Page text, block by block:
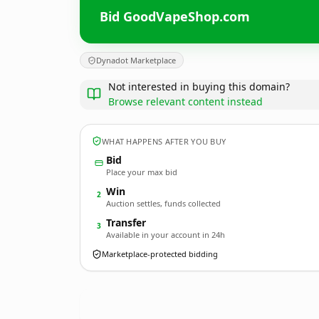
Bid GoodVapeShop.com
Dynadot Marketplace
Not interested in buying this domain?
Browse relevant content instead
WHAT HAPPENS AFTER YOU BUY
Bid
Place your max bid
2 Win
Auction settles, funds collected
3 Transfer
Available in your account in 24h
Marketplace-protected bidding